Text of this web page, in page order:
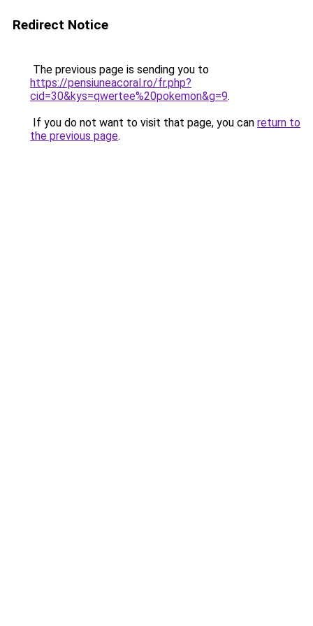
Redirect Notice
The previous page is sending you to
https://pensiuneacoral.ro/fr.php?
cid=30&kys=qwertee%20pokemon&g=9.
If you do not want to visit that page, you can return to
the previous page.